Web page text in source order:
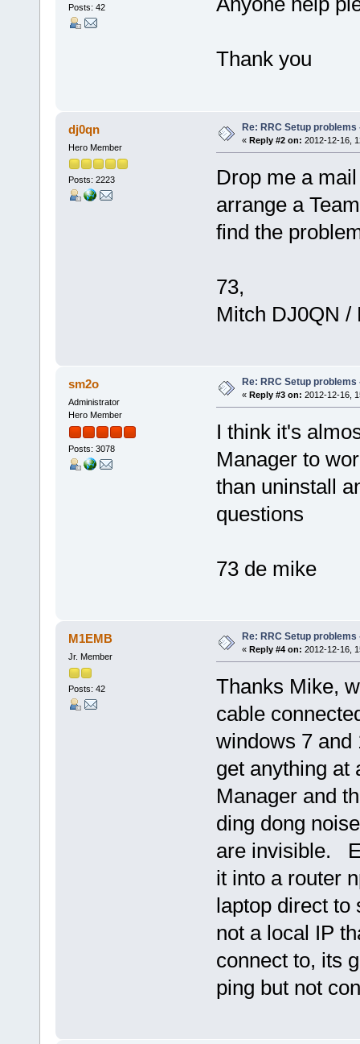
Posts: 42
Thank you
dj0qn
Hero Member
Posts: 2223
Re: RRC Setup
« Reply #2 on: 2012-12-16,
Drop me a
arrange a
find the
73,
Mitch DJ0QN /
sm2o
Administrator
Hero Member
Posts: 3078
Re: RRC Setup
« Reply #3 on: 2012-12-16,
I think it's
Manager to
than uninstall
questions
73 de mike
M1EMB
Jr. Member
Posts: 42
Re: RRC Setup
« Reply #4 on: 2012-12-16,
Thanks Mike,
cable
windows 7 and
get anything at
Manager and
ding dong
are invisible.
it into a router
laptop direct to
not a local IP
connect to, its
ping but not